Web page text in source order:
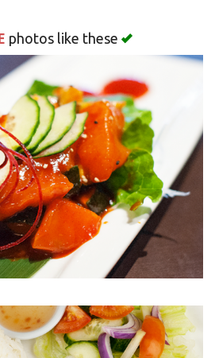
photos like these